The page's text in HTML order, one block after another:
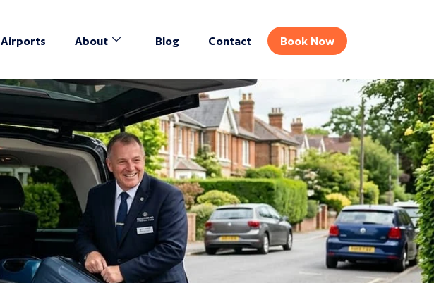
Airports About Blog Contact Book Now
GET INSTANT QUOTE
Book your journey in seconds
Pickup Location*
Drop-off Location*